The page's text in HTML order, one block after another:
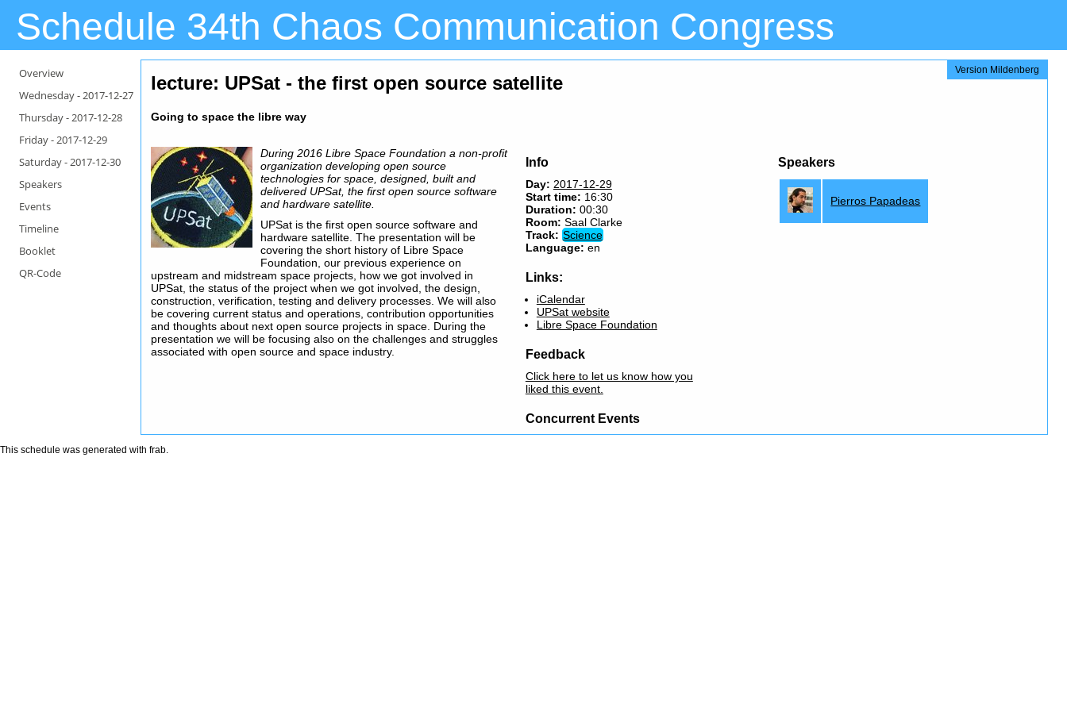
Schedule 34th Chaos Communication Congress
Overview
Wednesday -2017-12-27
Thursday -2017-12-28
Friday -2017-12-29
Saturday -2017-12-30
Speakers
Events
Timeline
Booklet
QR-Code
Version Mildenberg
lecture: UPSat - the first open source satellite
Going to space the libre way
During 2016 Libre Space Foundation a non-profit
organization developing open source
technologies for space, designed, built and
delivered UPSat, the first open source software
and hardware satellite.
UPSat is the first open source software and
hardware satellite. The presentation will be
covering the short history of Libre Space
Foundation, our previous experience on
upstream and midstream space projects, how we got involved in
UPSat, the status of the project when we got involved, the design,
construction, verification, testing and delivery processes. We will also
be covering current status and operations, contribution opportunities
and thoughts about next open source projects in space. During the
presentation we will be focusing also on the challenges and struggles
associated with open source and space industry.
Info
Day: 2017-12-29
Start time: 16:30
Duration: 00:30
Room: Saal Clarke
Track: Science
Language: en
Links:
iCalendar
UPSat website
Libre Space Foundation
Feedback
Click here to let us know how you
liked this event.
Concurrent Events
Speakers
Pierros Papadeas
This schedule was generated with frab.